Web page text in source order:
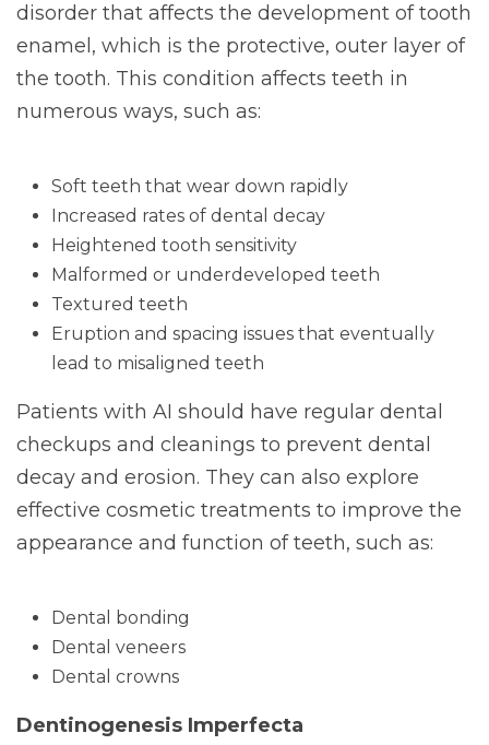
disorder that affects the development of tooth
enamel, which is the protective, outer layer of
the tooth. This condition affects teeth in
numerous ways, such as:
Soft teeth that wear down rapidly
Increased rates of dental decay
Heightened tooth sensitivity
Malformed or underdeveloped teeth
Textured teeth
Eruption and spacing issues that eventually
lead to misaligned teeth
Patients with AI should have regular dental
checkups and cleanings to prevent dental
decay and erosion. They can also explore
effective cosmetic treatments to improve the
appearance and function of teeth, such as:
Dental bonding
Dental veneers
Dental crowns
Dentinogenesis Imperfecta